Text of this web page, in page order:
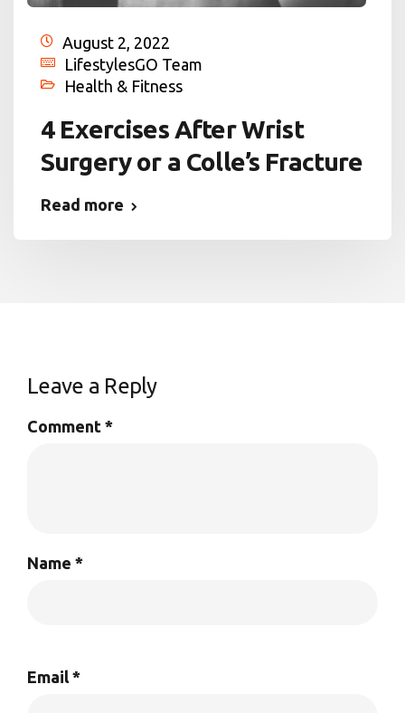
August 2, 2022
LifestylesGO Team
Health & Fitness
4 Exercises After Wrist
Surgery or a Colle’s Fracture
Read more
Leave a Reply
Comment *
Name *
Email *